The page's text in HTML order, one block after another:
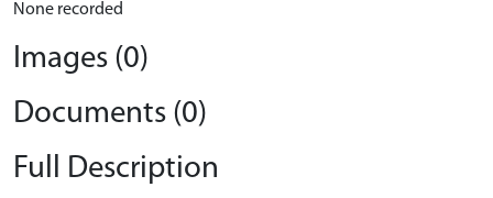
None recorded
Images (0)
Documents (0)
Full Description